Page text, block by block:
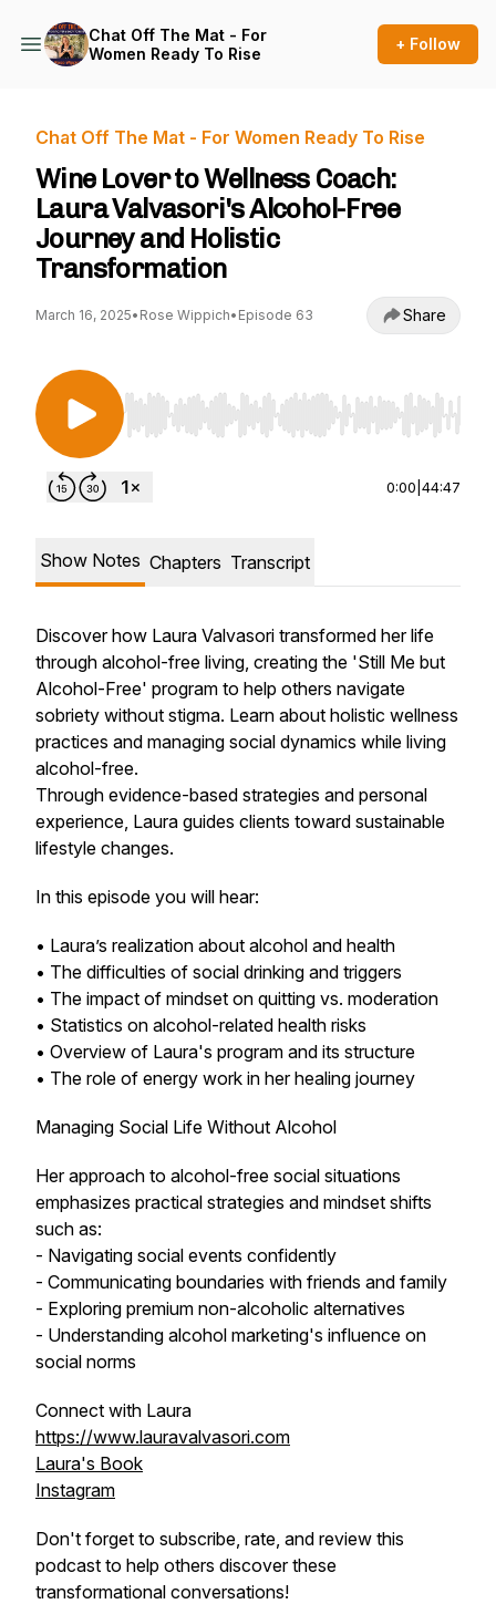
Chat Off The Mat - For
Women Ready To Rise
+ Follow
Chat Off The Mat - For Women Ready To Rise
Wine Lover to Wellness Coach:
Laura Valvasori's Alcohol-Free
Journey and Holistic
Transformation
March 16, 2025• Rose Wippich• Episode 63 Share
Use Left/Right to seek, Home/End to jump to
0:00 44:47
Show Notes Chapters Transcript
Discover how Laura Valvasori transformed her life
through alcohol-free living, creating the 'Still Me but
Alcohol-Free' program to help others navigate
sobriety without stigma. Learn about holistic wellness
practices and managing social dynamics while living
alcohol-free.
Through evidence-based strategies and personal
experience, Laura guides clients toward sustainable
lifestyle changes.
In this episode you will hear:
• Laura’s realization about alcohol and health
• The difficulties of social drinking and triggers
• The impact of mindset on quitting vs. moderation
• Statistics on alcohol-related health risks
• Overview of Laura's program and its structure
• The role of energy work in her healing journey
Managing Social Life Without Alcohol
Her approach to alcohol-free social situations
emphasizes practical strategies and mindset shifts
such as:
- Navigating social events confidently
- Communicating boundaries with friends and family
- Exploring premium non-alcoholic alternatives
- Understanding alcohol marketing's influence on
social norms
Connect with Laura
https://www.lauravalvasori.com
Laura's Book
Instagram
Don't forget to subscribe, rate, and review this
podcast to help others discover these
transformational conversations!